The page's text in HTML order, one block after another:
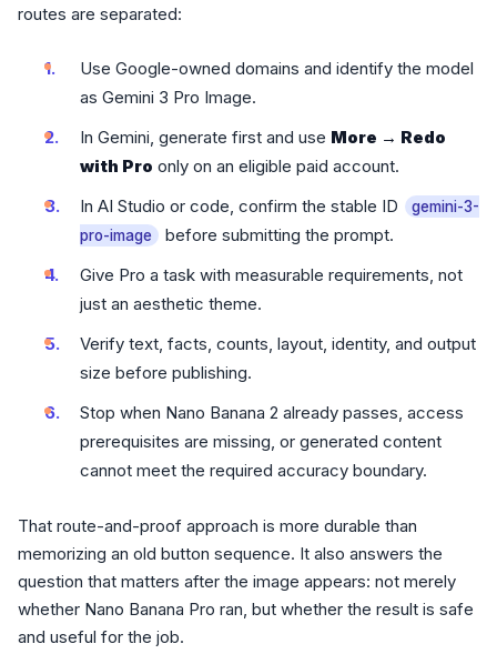
routes are separated:
Use Google-owned domains and identify the model
as Gemini 3 Pro Image.
In Gemini, generate first and use More → Redo
with Pro only on an eligible paid account.
In AI Studio or code, confirm the stable ID
gemini-3-
pro-image
before submitting the prompt.
Give Pro a task with measurable requirements, not
just an aesthetic theme.
Verify text, facts, counts, layout, identity, and output
size before publishing.
Stop when Nano Banana 2 already passes, access
prerequisites are missing, or generated content
cannot meet the required accuracy boundary.
That route-and-proof approach is more durable than
memorizing an old button sequence. It also answers the
question that matters after the image appears: not merely
whether Nano Banana Pro ran, but whether the result is safe
and useful for the job.